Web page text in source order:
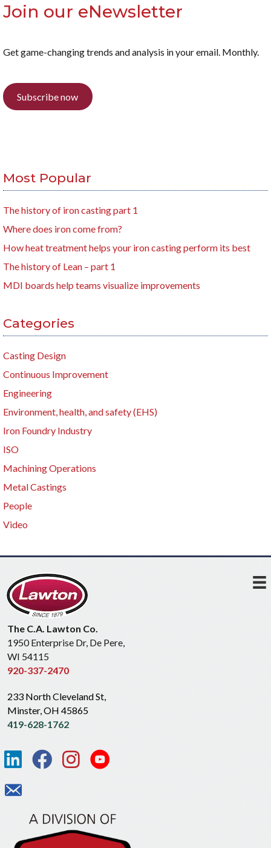
Join our eNewsletter
Get game-changing trends and analysis in your email. Monthly.
Subscribe now
Most Popular
The history of iron casting part 1
Where does iron come from?
How heat treatment helps your iron casting perform its best
The history of Lean – part 1
MDI boards help teams visualize improvements
Categories
Casting Design
Continuous Improvement
Engineering
Environment, health, and safety (EHS)
Iron Foundry Industry
ISO
Machining Operations
Metal Castings
People
Video
The C.A. Lawton Co.
1950 Enterprise Dr, De Pere,
WI 54115
920-337-2470
233 North Cleveland St,
Minster, OH 45865
419-628-1762